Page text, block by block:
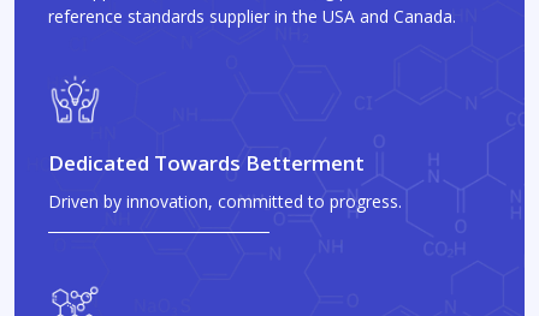
reference standards supplier in the USA and Canada.
Dedicated Towards Betterment
Driven by innovation, committed to progress.